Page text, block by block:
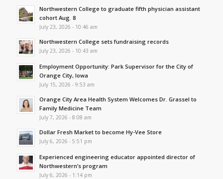
Northwestern College to graduate fifth physician assistant
cohort Aug. 8
July 23, 2026 - 10:46 am
Northwestern College sets fundraising records
July 23, 2026 - 10:43 am
Employment Opportunity: Park Supervisor for the City of
Orange City, Iowa
July 15, 2026 - 9:53 am
Orange City Area Health System Welcomes Dr. Grassel to
Family Medicine Team
July 7, 2026 - 8:08 am
Dollar Fresh Market to become Hy-Vee Store
July 6, 2026 - 5:51 pm
Experienced engineering educator appointed director of
Northwestern’s program
July 6, 2026 - 1:14 pm